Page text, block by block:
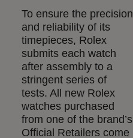
To ensure the precision
and reliability of its
timepieces, Rolex
submits each watch
after assembly to a
stringent series of
tests. All new Rolex
watches purchased
from one of the brand’s
Official Retailers come